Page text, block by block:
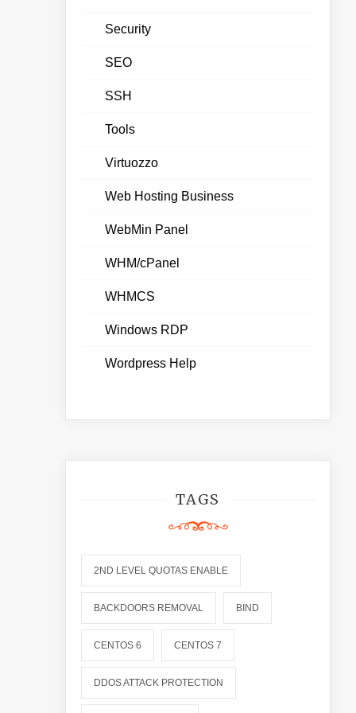
Security
SEO
SSH
Tools
Virtuozzo
Web Hosting Business
WebMin Panel
WHM/cPanel
WHMCS
Windows RDP
Wordpress Help
TAGS
2ND LEVEL QUOTAS ENABLE
BACKDOORS REMOVAL BIND
CENTOS 6 CENTOS 7
DDOS ATTACK PROTECTION